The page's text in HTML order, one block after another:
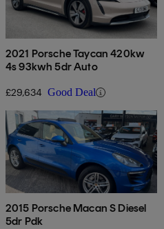
2021 Porsche Taycan 420kw
4s 93kwh 5dr Auto
£29,634 Good Deal
2015 Porsche Macan S Diesel
5dr Pdk